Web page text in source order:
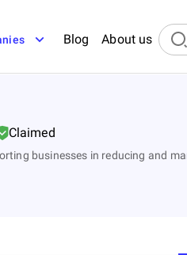
Blog About us
Claimed
businesses in reducing and